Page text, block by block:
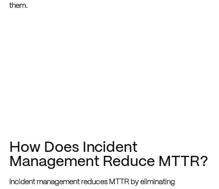
them.
How Does Incident
Management Reduce MTTR?
Incident management reduces MTTR by eliminating